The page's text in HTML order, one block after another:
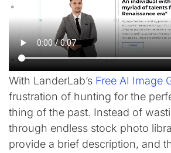
With LanderLab’s Free AI Image
frustration of hunting for the
thing of the past. Instead of
through endless stock photo
provide a brief description, and